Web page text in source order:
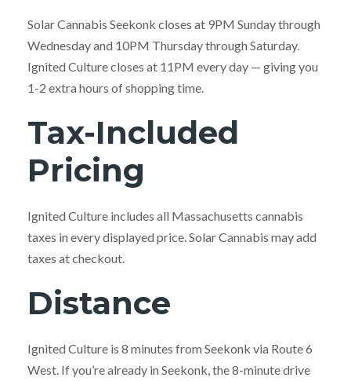
Solar Cannabis Seekonk closes at 9PM Sunday through
Wednesday and 10PM Thursday through Saturday.
Ignited Culture closes at 11PM every day — giving you
1-2 extra hours of shopping time.
Tax-Included
Pricing
Ignited Culture includes all Massachusetts cannabis
taxes in every displayed price. Solar Cannabis may add
taxes at checkout.
Distance
Ignited Culture is 8 minutes from Seekonk via Route 6
West. If you’re already in Seekonk, the 8-minute drive